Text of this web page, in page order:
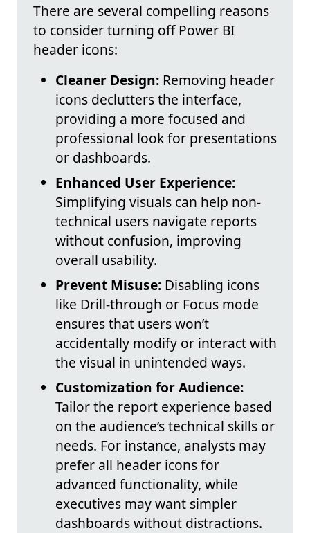
There are several compelling reasons
to consider turning off Power BI
header icons:
Cleaner Design: Removing header
icons declutters the interface,
providing a more focused and
professional look for presentations
or dashboards.
Enhanced User Experience:
Simplifying visuals can help non-
technical users navigate reports
without confusion, improving
overall usability.
Prevent Misuse: Disabling icons
like Drill-through or Focus mode
ensures that users won’t
accidentally modify or interact with
the visual in unintended ways.
Customization for Audience:
Tailor the report experience based
on the audience’s technical skills or
needs. For instance, analysts may
prefer all header icons for
advanced functionality, while
executives may want simpler
dashboards without distractions.